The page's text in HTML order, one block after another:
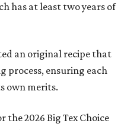
has at least two years of
an original recipe that
process, ensuring each
own merits.
the 2026 Big Tex Choice